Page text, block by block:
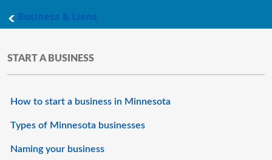
Business & Liensmain page
START A BUSINESS
How to start a business in Minnesota
Types of Minnesota businesses
Naming your business